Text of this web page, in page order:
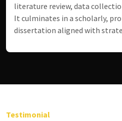
literature review, data
It culminates in a scholarly,
dissertation aligned with
Testimonial